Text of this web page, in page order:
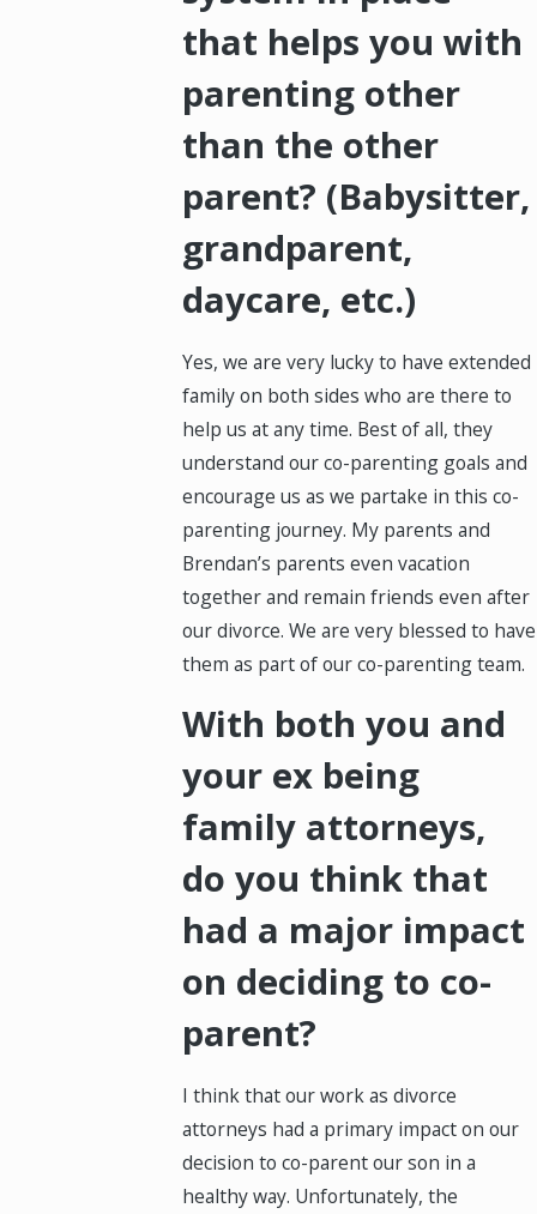
that helps you with
parenting other
than the other
parent? (Babysitter,
grandparent,
daycare, etc.)
Yes, we are very lucky to have extended
family on both sides who are there to
help us at any time. Best of all, they
understand our co-parenting goals and
encourage us as we partake in this co-
parenting journey. My parents and
Brendan’s parents even vacation
together and remain friends even after
our divorce. We are very blessed to have
them as part of our co-parenting team.
With both you and
your ex being
family attorneys,
do you think that
had a major impact
on deciding to co-
parent?
I think that our work as divorce
attorneys had a primary impact on our
decision to co-parent our son in a
healthy way. Unfortunately, the